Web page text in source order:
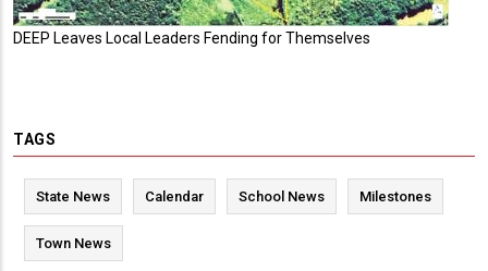
DEEP Leaves Local Leaders Fending for Themselves
TAGS
State News Calendar School News Milestones
Town News